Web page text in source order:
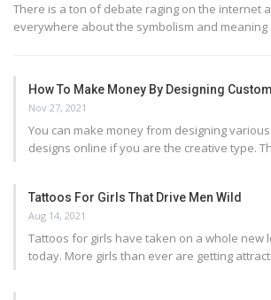
There is a ton of debate raging on the internet
everywhere about the symbolism and
How To Make Money By Designing
Nov 27, 2021
You can make money from designing
designs online if you are the creative type.
Tattoos For Girls That Drive Men Wild
Aug 14, 2021
Tattoos for girls have taken on a whole new
today. More girls than ever are getting